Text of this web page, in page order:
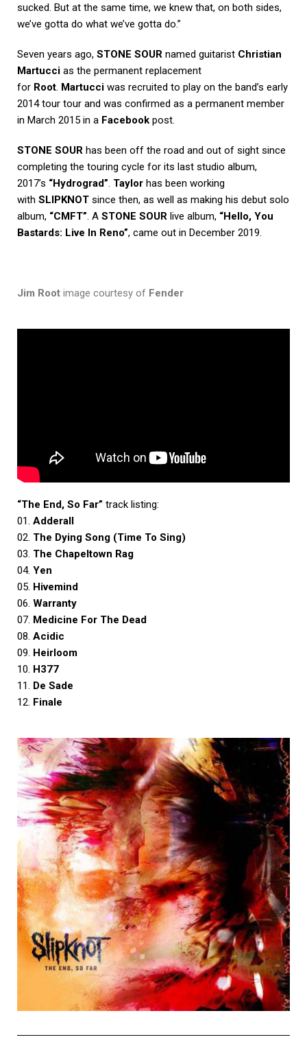
sucked. But at the same time, we knew that, on both sides,
we’ve gotta do what we’ve gotta do.”
Seven years ago, STONE SOUR named guitarist Christian
Martucci as the permanent replacement
for Root. Martucci was recruited to play on the band’s early
2014 tour tour and was confirmed as a permanent member
in March 2015 in a Facebook post.
STONE SOUR has been off the road and out of sight since
completing the touring cycle for its last studio album,
2017’s “Hydrograd”. Taylor has been working
with SLIPKNOT since then, as well as making his debut solo
album, “CMFT”. A STONE SOUR live album, “Hello, You
Bastards: Live In Reno”, came out in December 2019.
Jim Root image courtesy of Fender
“The End, So Far” track listing:
01. Adderall
02. The Dying Song (Time To Sing)
03. The Chapeltown Rag
04. Yen
05. Hivemind
06. Warranty
07. Medicine For The Dead
08. Acidic
09. Heirloom
10. H377
11. De Sade
12. Finale